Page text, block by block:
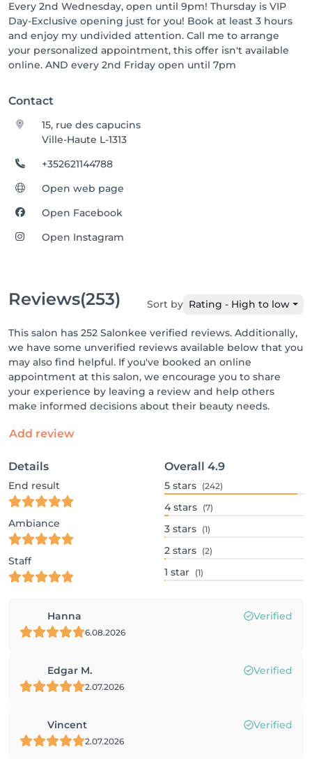
Every 2nd Wednesday, open until 9pm! Thursday is VIP
Day-Exclusive opening just for you! Book at least 3 hours
and enjoy my undivided attention. Call me to arrange
your personalized appointment, this offer isn't available
online. AND every 2nd Friday open until 7pm
Contact
15, rue des capucins
Ville-Haute L-1313
+352621144788
Open web page
Open Facebook
Open Instagram
Reviews(253) Sort by Rating - High to low
This salon has 252 Salonkee verified reviews. Additionally,
we have some unverified reviews available below that you
may also find helpful. If you've booked an online
appointment at this salon, we encourage you to share
your experience by leaving a review and help others
make informed decisions about their beauty needs.
Add review
Details
End result
Ambiance
Staff
Overall 4.9
5 stars (242)
4 stars (7)
3 stars (1)
2 stars (2)
1 star (1)
Hanna Verified
6.08.2026
Edgar M. Verified
2.07.2026
Vincent Verified
2.07.2026